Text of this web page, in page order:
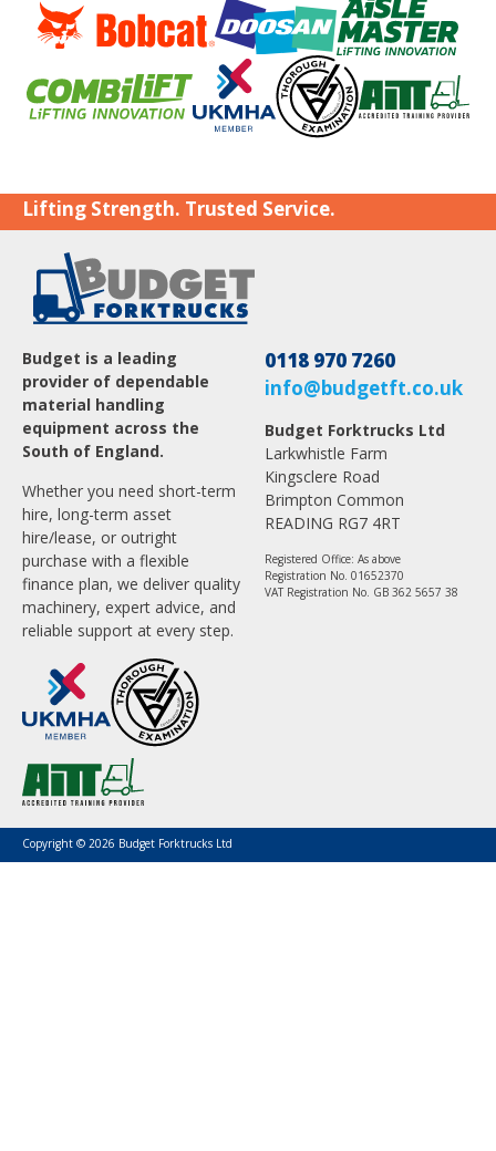
Lifting Strength. Trusted Service.
Budget is a leading
provider of dependable
material handling
equipment across the
South of England.
Whether you need short-term
hire, long-term asset
hire/lease, or outright
purchase with a flexible
finance plan, we deliver quality
machinery, expert advice, and
reliable support at every step.
0118 970 7260
info@budgetft.co.uk
Budget Forktrucks Ltd
Larkwhistle Farm
Kingsclere Road
Brimpton Common
READING RG7 4RT
Registered Office: As above
Registration No. 01652370
VAT Registration No. GB 362 5657 38
Copyright © 2026 Budget Forktrucks Ltd